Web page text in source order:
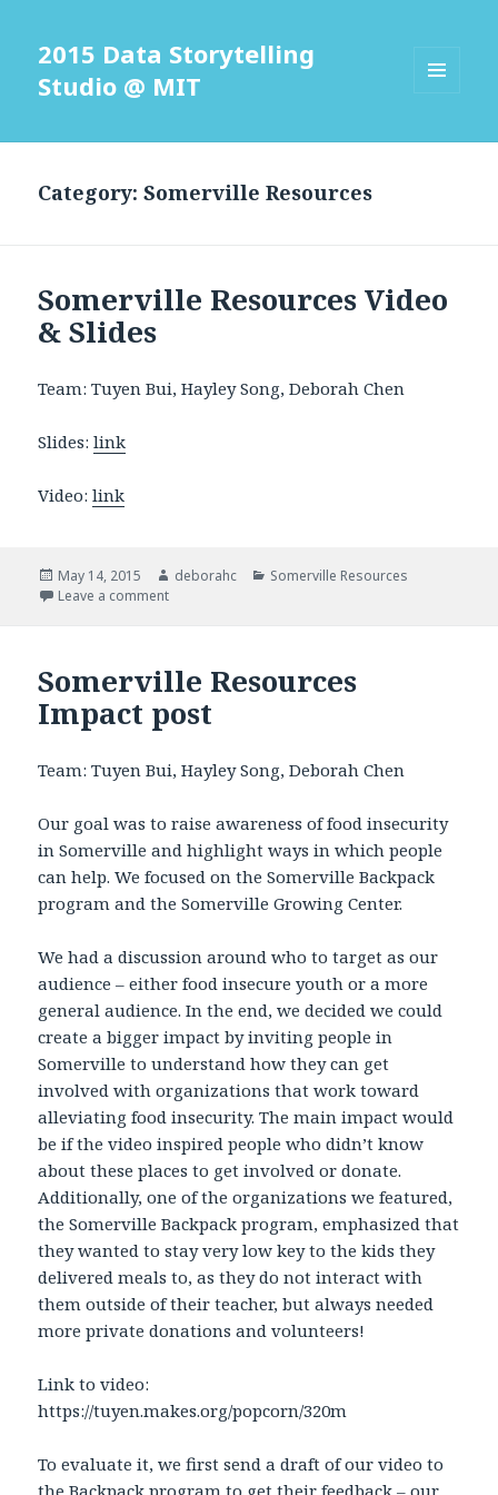
2015 Data Storytelling
Studio @ MIT
WIDGETS
Category: Somerville Resources
Somerville Resources Video
& Slides
Team: Tuyen Bui, Hayley Song, Deborah Chen
Slides:link
Video:link
Posted
on
May 14, 2015 Author
deborahc Categories
Somerville Resources
Leave a comment
Somerville Resources
Impact post
Team: Tuyen Bui, Hayley Song, Deborah Chen
Our goal was to raise awareness of food insecurity
in Somerville and highlight ways in which people
can help. We focused on the Somerville Backpack
program and the Somerville Growing Center.
We had a discussion around who to target as our
audience – either food insecure youth or a more
general audience. In the end, we decided we could
create a bigger impact by inviting people in
Somerville to understand how they can get
involved with organizations that work toward
alleviating food insecurity. The main impact would
be if the video inspired people who didn’t know
about these places to get involved or donate.
Additionally, one of the organizations we featured,
the Somerville Backpack program, emphasized that
they wanted to stay very low key to the kids they
delivered meals to, as they do not interact with
them outside of their teacher, but always needed
more private donations and volunteers!
Link to video:
https://tuyen.makes.org/popcorn/320m
To evaluate it, we first send a draft of our video to
the Backpack program to get their feedback – our